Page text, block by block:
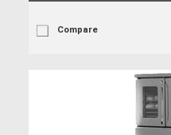
Compare